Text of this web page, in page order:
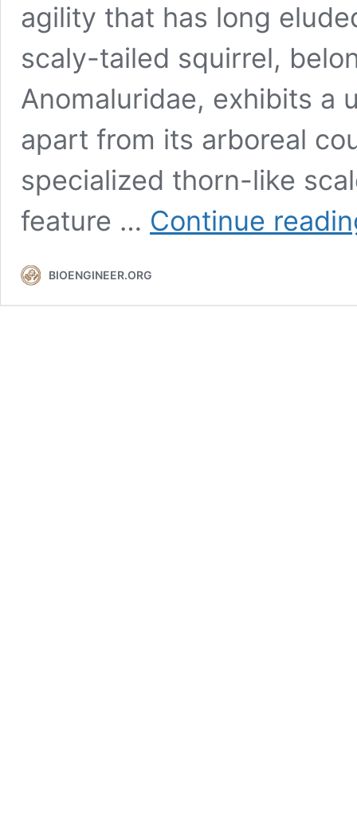
agility that has long
scaly-tailed squirrel,
Anomaluridae, exhibits a
apart from its arboreal
specialized thorn-like
feature … Continue
BIOENGINEER.ORG